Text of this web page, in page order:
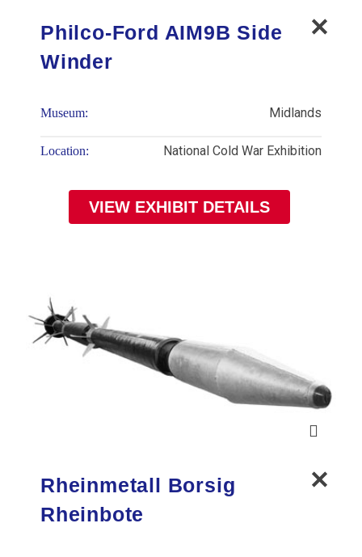
Philco-Ford AIM9B Side
Winder
Museum: Midlands
Location: National Cold War Exhibition
VIEW EXHIBIT DETAILS
Rheinmetall Borsig
Rheinbote